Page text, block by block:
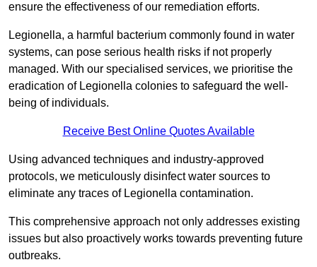
ensure the effectiveness of our remediation efforts.
Legionella, a harmful bacterium commonly found in water
systems, can pose serious health risks if not properly
managed. With our specialised services, we prioritise the
eradication of Legionella colonies to safeguard the well-
being of individuals.
Receive Best Online Quotes Available
Using advanced techniques and industry-approved
protocols, we meticulously disinfect water sources to
eliminate any traces of Legionella contamination.
This comprehensive approach not only addresses existing
issues but also proactively works towards preventing future
outbreaks.